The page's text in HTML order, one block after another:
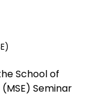
School of
Seminar